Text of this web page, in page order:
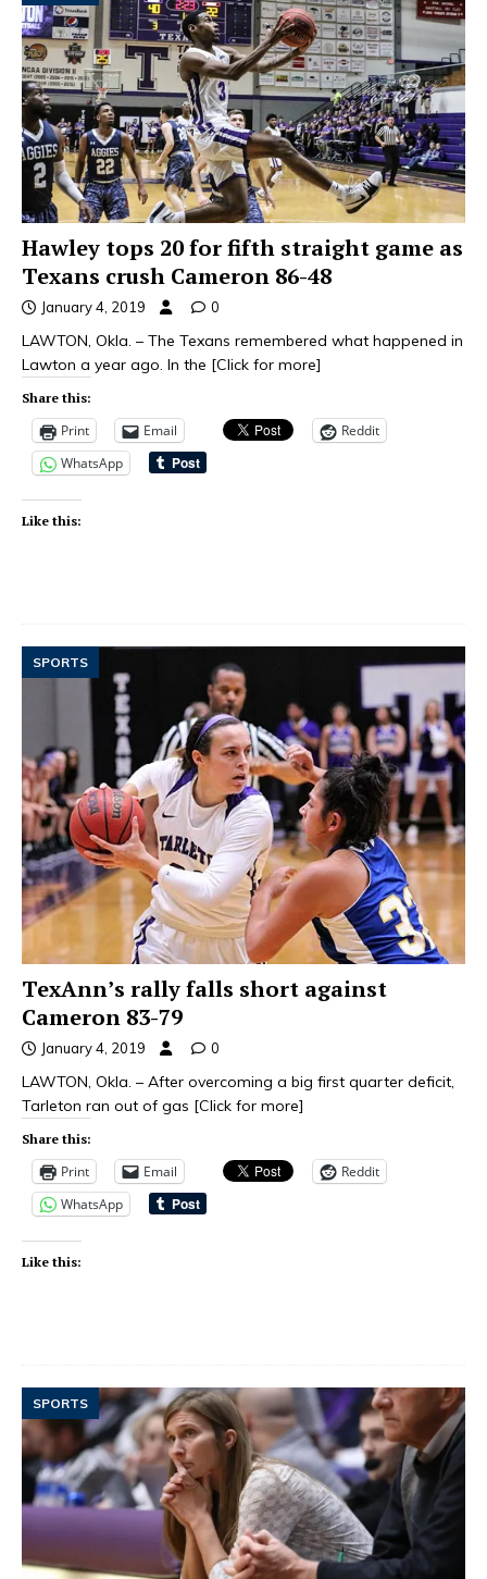
Hawley tops 20 for fifth straight game as
Texans crush Cameron 86-48
January 4, 2019 0
LAWTON, Okla. – The Texans remembered what happened in
Lawton a year ago. In the [Click for more]
Share this:
Print Email
Reddit
WhatsApp
Like this:
SPORTS
TexAnn’s rally falls short against
Cameron 83-79
January 4, 2019 0
LAWTON, Okla. – After overcoming a big first quarter deficit,
Tarleton ran out of gas [Click for more]
Share this:
Print Email
Reddit
WhatsApp
Like this:
SPORTS